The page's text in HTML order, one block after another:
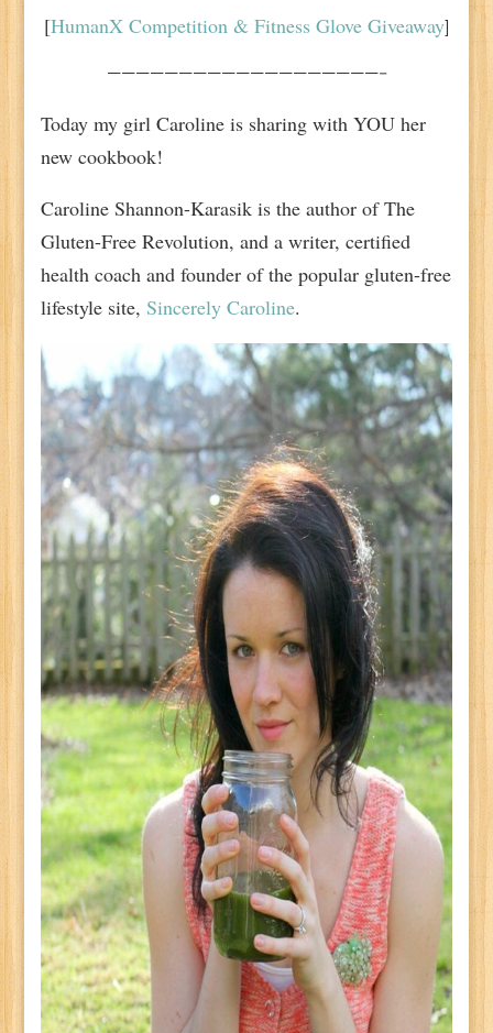
[HumanX Competition & Fitness Glove Giveaway
———————————————————–
Today my girl Caroline is sharing with YOU her
new cookbook!
Caroline Shannon-Karasik is the author of The
Gluten-Free Revolution, and a writer, certified
health coach and founder of the popular gluten-free
lifestyle site, Sincerely Caroline.